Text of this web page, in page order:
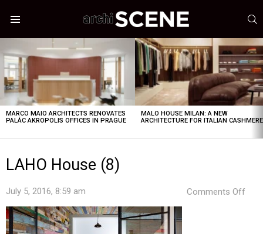
STORIES
MARCO MAIO ARCHITECTS RENOVATES
PALÁC AKROPOLIS OFFICES IN PRAGUE
MALO HOUSE MILAN: A NEW
ARCHITECTURE FOR ITALIAN CASHMERE
LAHO House (8)
July 5, 2016, 8:59 am Comments Off